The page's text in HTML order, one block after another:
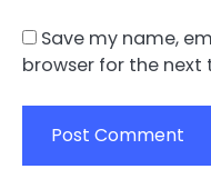
Save my name,
browser for the